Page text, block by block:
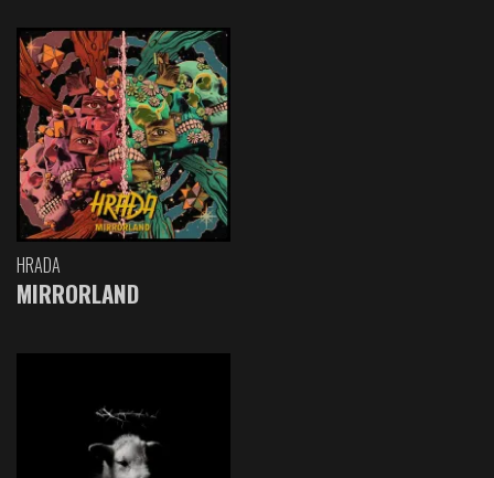
HRADA
MIRRORLAND